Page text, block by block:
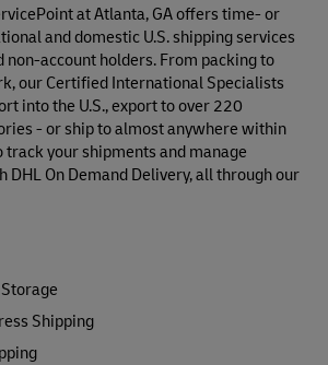
at Atlanta, GA offers time- or
and domestic U.S. shipping services
non-account holders. From packing to
our Certified International Specialists
into the U.S., export to over 220
- or ship to almost anywhere within
track your shipments and manage
On Demand Delivery, all through our
Shipping